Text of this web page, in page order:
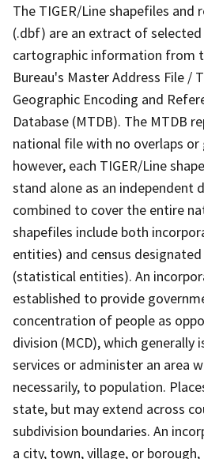
The TIGER/Line shapefiles and
(.dbf) are an extract of
cartographic information from
Bureau's Master Address File /
Geographic Encoding and
Database (MTDB). The MTDB
national file with no overlaps or
however, each TIGER/Line
stand alone as an independent
combined to cover the entire
shapefiles include both
entities) and census designated
(statistical entities). An
established to provide
concentration of people as
division (MCD), which generally
services or administer an area
necessarily, to population.
state, but may extend across
subdivision boundaries. An
a city, town, village, or